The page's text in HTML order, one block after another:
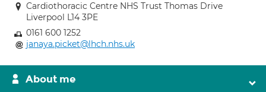
Cardiothoracic Centre NHS Trust Thomas Drive
Liverpool L14 3PE
0161 600 1252
janaya.picket@lhch.nhs.uk
About me